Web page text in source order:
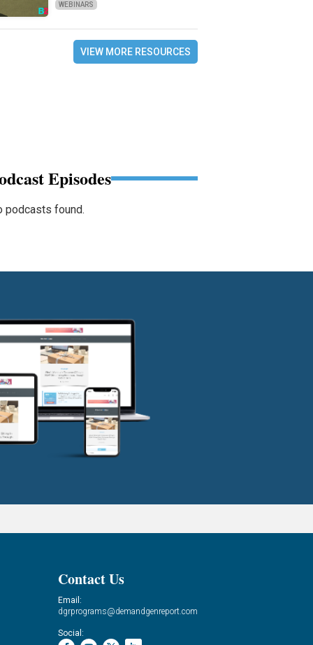
WEBINARS
VIEW MORE RESOURCES
Episodes
podcasts found.
Contact Us
Email:
dgrprograms@demandgenreport.com
Social: